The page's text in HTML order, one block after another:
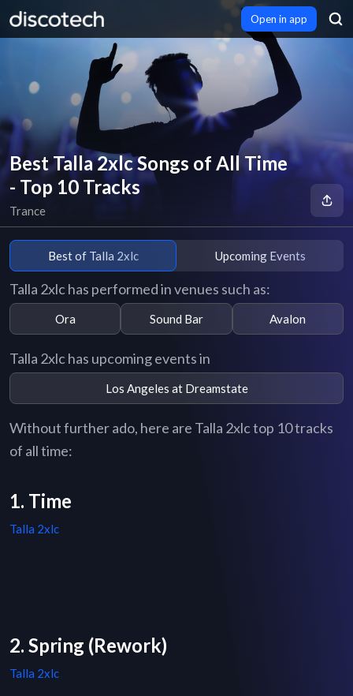
Open in app
Best Talla 2xlc Songs of All Time
- Top 10 Tracks
Trance
Best of Talla 2xlc Upcoming Events
Talla 2xlc has performed in venues such as:
Ora Sound Bar Avalon
Talla 2xlc has upcoming events in
Los Angeles at Dreamstate
Without further ado, here are Talla 2xlc top 10 tracks
of all time:
1. Time
Talla 2xlc
2. Spring (Rework)
Talla 2xlc